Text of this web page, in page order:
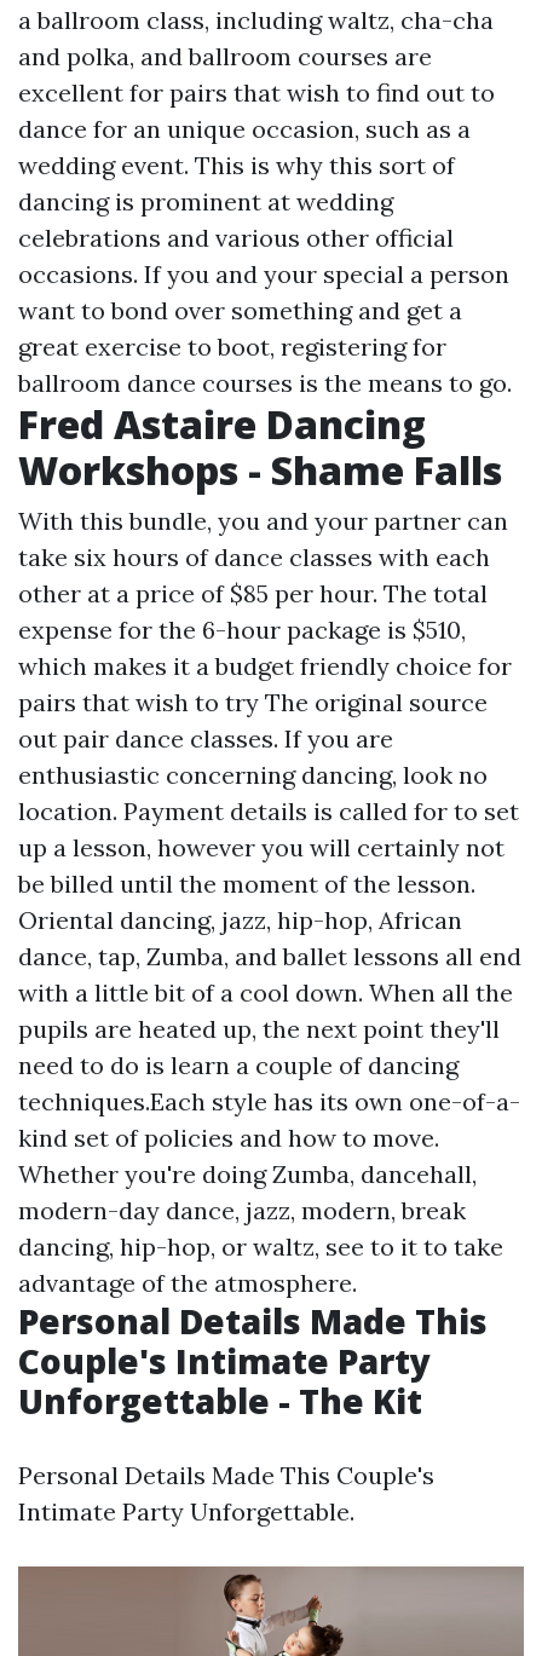
a ballroom class, including waltz, cha-cha
and polka, and ballroom courses are
excellent for pairs that wish to find out to
dance for an unique occasion, such as a
wedding event. This is why this sort of
dancing is prominent at wedding
celebrations and various other official
occasions. If you and your special a person
want to bond over something and get a
great exercise to boot, registering for
ballroom dance courses is the means to go.
Fred Astaire Dancing
Workshops - Shame Falls
With this bundle, you and your partner can
take six hours of dance classes with each
other at a price of $85 per hour. The total
expense for the 6-hour package is $510,
which makes it a budget friendly choice for
pairs that wish to try The original source
out pair dance classes. If you are
enthusiastic concerning dancing, look no
location. Payment details is called for to set
up a lesson, however you will certainly not
be billed until the moment of the lesson.
Oriental dancing, jazz, hip-hop, African
dance, tap, Zumba, and ballet lessons all end
with a little bit of a cool down. When all the
pupils are heated up, the next point they'll
need to do is learn a couple of dancing
techniques.Each style has its own one-of-a-
kind set of policies and how to move.
Whether you're doing Zumba, dancehall,
modern-day dance, jazz, modern, break
dancing, hip-hop, or waltz, see to it to take
advantage of the atmosphere.
Personal Details Made This
Couple's Intimate Party
Unforgettable - The Kit
Personal Details Made This Couple's
Intimate Party Unforgettable.